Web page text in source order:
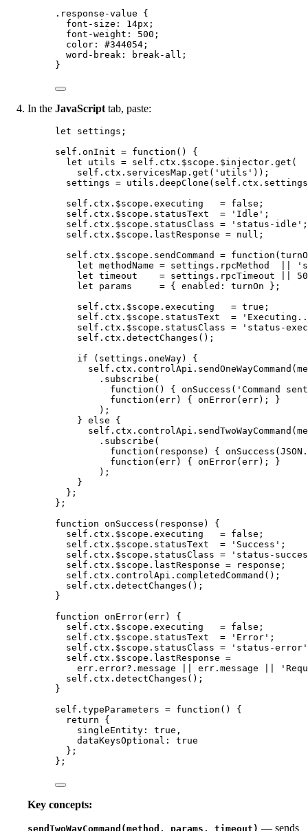
.response-value {
font-size : 14px ;
font-weight : 500 ;
color : #344054 ;
word-break : break-all ;
}
In the JavaScript tab, paste:
let settings ;
self . onInit = function ()
{
let utils = self . ctx . $scope . $injector . get (
self . ctx . servicesMap . get ( ' utils ' ));
settings = utils . deepClone ( self . ctx . settings
self . ctx . $scope . executing = false ;
self . ctx . $scope . statusText = ' Idle ' ;
self . ctx . $scope . statusClass = ' status-idle ' ;
self . ctx . $scope . lastResponse = null ;
self . ctx . $scope . sendCommand = function (
let methodName = settings . rpcMethod '
let timeout
    =
settings . rpcTimeout
let params
     = { enabled:
turnOn } ;
self . ctx . $scope . executing = true ;
self . ctx . $scope . statusText = '
self . ctx . $scope . statusClass = ' status-
self . ctx . detectChanges ();
if ( settings . oneWay) {
self . ctx . controlApi . sendOneWayCommand (
. subscribe (
function () { onSuccess ( ' Command
function ( err) { onError( err); }
);
} else {
self . ctx . controlApi . sendTwoWayCommand (
. subscribe (
function ( response ) { onSuccess ( JSON .
function ( err) { onError( err); }
);
}
};
};
function onSuccess ( response )
{
self . ctx . $scope . executing = false ;
self . ctx . $scope . statusText = ' Success ' ;
self . ctx . $scope . statusClass = ' status-
self . ctx . $scope . lastResponse = response ;
self . ctx . controlApi . completedCommand ();
self . ctx . detectChanges ();
}
function onError( err)
{
self . ctx . $scope . executing = false ;
self . ctx . $scope . statusText = ' Error ' ;
self . ctx . $scope . statusClass = ' status-error '
self . ctx . $scope . lastResponse =
err . error?. message err . message '
self . ctx . detectChanges ();
}
self . typeParameters = function ()
{
return {
singleEntity: true ,
dataKeysOptional: true
};
};
Key concepts:
sendTwoWayCommand(method, params, timeout) — sends